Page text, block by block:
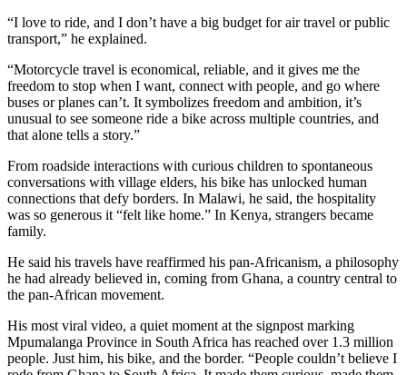
“I love to ride, and I don’t have a big budget for air travel or public
transport,” he explained.
“Motorcycle travel is economical, reliable, and it gives me the
freedom to stop when I want, connect with people, and go where
buses or planes can’t. It symbolizes freedom and ambition, it’s
unusual to see someone ride a bike across multiple countries, and
that alone tells a story.”
From roadside interactions with curious children to spontaneous
conversations with village elders, his bike has unlocked human
connections that defy borders. In Malawi, he said, the hospitality
was so generous it “felt like home.” In Kenya, strangers became
family.
He said his travels have reaffirmed his pan-Africanism, a philosophy
he had already believed in, coming from Ghana, a country central to
the pan-African movement.
His most viral video, a quiet moment at the signpost marking
Mpumalanga Province in South Africa has reached over 1.3 million
people. Just him, his bike, and the border. “People couldn’t believe I